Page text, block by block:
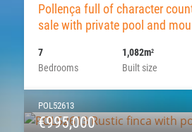
Pollença full of character
sale with private pool and
Bedrooms
7
Built size
1,082m2
POL52613
€995,000